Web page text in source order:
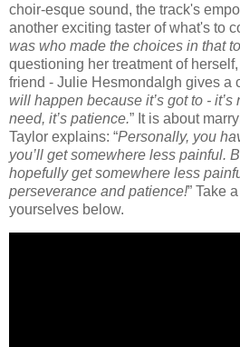
choir-esque sound, the track's
another exciting taster of what's to
was who made the choices in that
questioning her treatment of
friend - Julie Hesmondalgh gives a
will happen because it’s got to -
need, it’s patience.” It is about
Taylor explains: “Personally, you
you’ll get somewhere less painful.
hopefully get somewhere less
perseverance and patience!” Take
yourselves below.